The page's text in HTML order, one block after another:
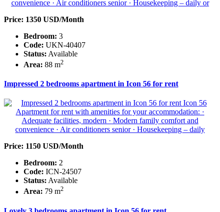
Price: 1350 USD/Month
Bedroom: 3
Code: UKN-40407
Status: Available
Area: 88 m2
Impressed 2 bedrooms apartment in Icon 56 for rent
Price: 1150 USD/Month
Bedroom: 2
Code: ICN-24507
Status: Available
Area: 79 m2